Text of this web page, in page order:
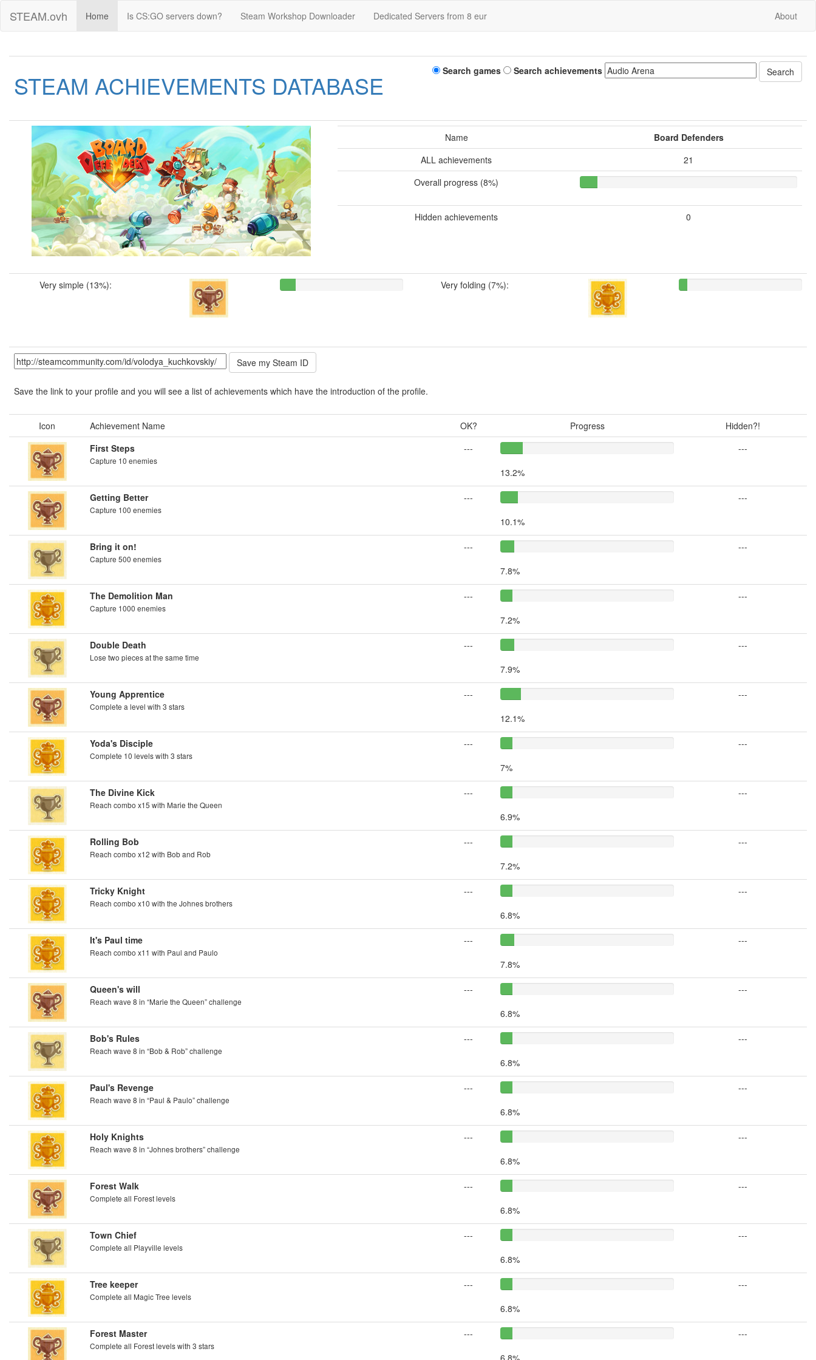
STEAM.ovh Home Is CS:GO servers down? Steam Workshop Downloader Dedicated Servers from 8 eur About
STEAM ACHIEVEMENTS DATABASE Search games Search achievements
Name
Board Defenders
ALL achievements
21
Overall progress (8%)
Hidden achievements 0
Very simple (13%): Very folding (7%):
Save the link to your profile and you will see a list of achievements which have the introduction of the profile.
Icon Achievement Name OK? Progress
Hidden?!
First Steps
Capture 10 enemies
---
13.2%
---
Getting Better
Capture 100 enemies
---
10.1%
---
Bring it on!
Capture 500 enemies
---
7.8%
---
The Demolition Man
Capture 1000 enemies
---
7.2%
---
Double Death
Lose two pieces at the same time
---
7.9%
---
Young Apprentice
Complete a level with 3 stars
---
12.1%
---
Yoda's Disciple
Complete 10 levels with 3 stars
---
7%
---
The Divine Kick
Reach combo x15 with Marie the Queen
---
6.9%
---
Rolling Bob
Reach combo x12 with Bob and Rob
---
7.2%
---
Tricky Knight
Reach combo x10 with the Johnes brothers
---
6.8%
---
It's Paul time
Reach combo x11 with Paul and Paulo
---
7.8%
---
Queen's will
Reach wave 8 in “Marie the Queen” challenge
---
6.8%
---
Bob's Rules
Reach wave 8 in “Bob & Rob” challenge
---
6.8%
---
Paul's Revenge
Reach wave 8 in “Paul & Paulo” challenge
---
6.8%
---
Holy Knights
Reach wave 8 in “Johnes brothers” challenge
---
6.8%
---
Forest Walk
Complete all Forest levels
---
6.8%
---
Town Chief
Complete all Playville levels
---
6.8%
---
Tree keeper
Complete all Magic Tree levels
---
6.8%
---
Forest Master
Complete all Forest levels with 3 stars
---
6.8%
---